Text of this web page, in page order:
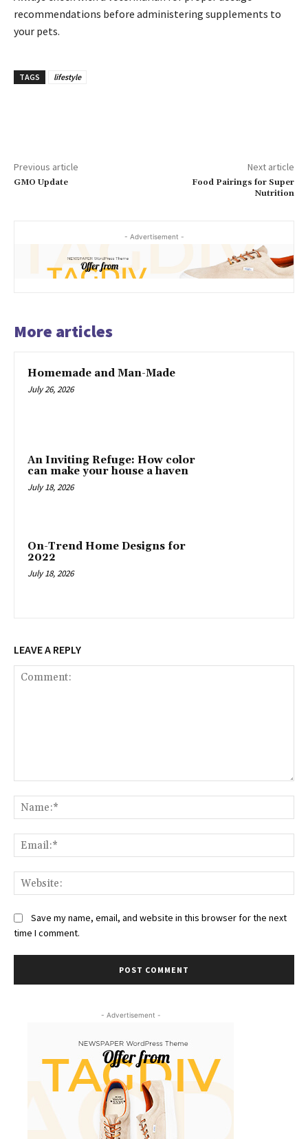
recommendations before administering supplements to
your pets.
TAGS lifestyle
Previous article
GMO Update
Next article
Food Pairings for Super
Nutrition
- Advertisement -
More articles
Homemade and Man-Made
July 26, 2026
An Inviting Refuge: How color
can make your house a haven
July 18, 2026
On-Trend Home Designs for
2022
July 18, 2026
LEAVE A REPLY
Save my name, email, and website in this browser for the next
time I comment.
- Advertisement -